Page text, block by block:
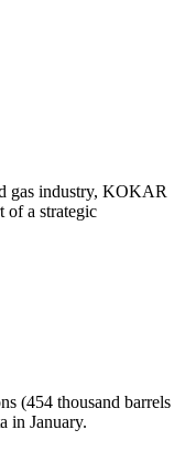
gas industry, KOKAR
of a strategic
(454 thousand barrels
in January.